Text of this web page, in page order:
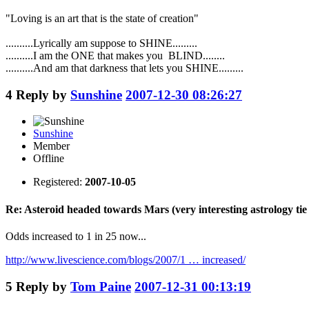
"Loving is an art that is the state of creation"
..........Lyrically am suppose to SHINE.........
..........I am the ONE that makes you BLIND........
..........And am that darkness that lets you SHINE.........
4 Reply by Sunshine 2007-12-30 08:26:27
Sunshine
Member
Offline
Registered: 2007-10-05
Re: Asteroid headed towards Mars (very interesting astrology
Odds increased to 1 in 25 now...
http://www.livescience.com/blogs/2007/1 … increased/
5 Reply by Tom Paine 2007-12-31 00:13:19